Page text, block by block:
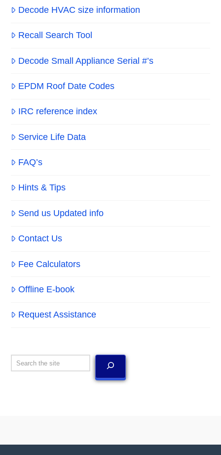
Decode HVAC size information
Recall Search Tool
Decode Small Appliance Serial #’s
EPDM Roof Date Codes
IRC reference index
Service Life Data
FAQ’s
Hints & Tips
Send us Updated info
Contact Us
Fee Calculators
Offline E-book
Request Assistance
Search